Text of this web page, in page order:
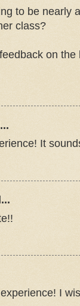
to be nearly
class?
on
It
I